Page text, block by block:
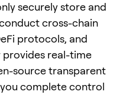
securely store and
cross-chain
protocols, and
provides real-time
source transparent
complete control